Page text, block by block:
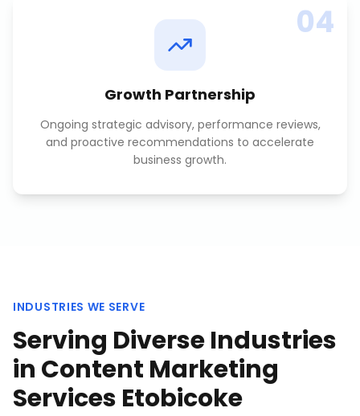
04
Growth Partnership
Ongoing strategic advisory, performance reviews,
and proactive recommendations to accelerate
business growth.
INDUSTRIES WE SERVE
Serving Diverse Industries
in Content Marketing
Services Etobicoke